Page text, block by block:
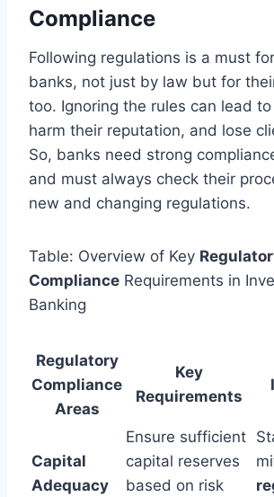
Compliance
Following regulations is a must
banks, not just by law but for
too. Ignoring the rules can lead
harm their reputation, and lose
So, banks need strong
and must always check their
new and changing regulations.
Table: Overview of Key
Compliance Requirements in
Banking
Regulatory
Compliance
Areas
Key
Requirements
Capital
Adequacy
Ensure sufficient
capital reserves
based on risk